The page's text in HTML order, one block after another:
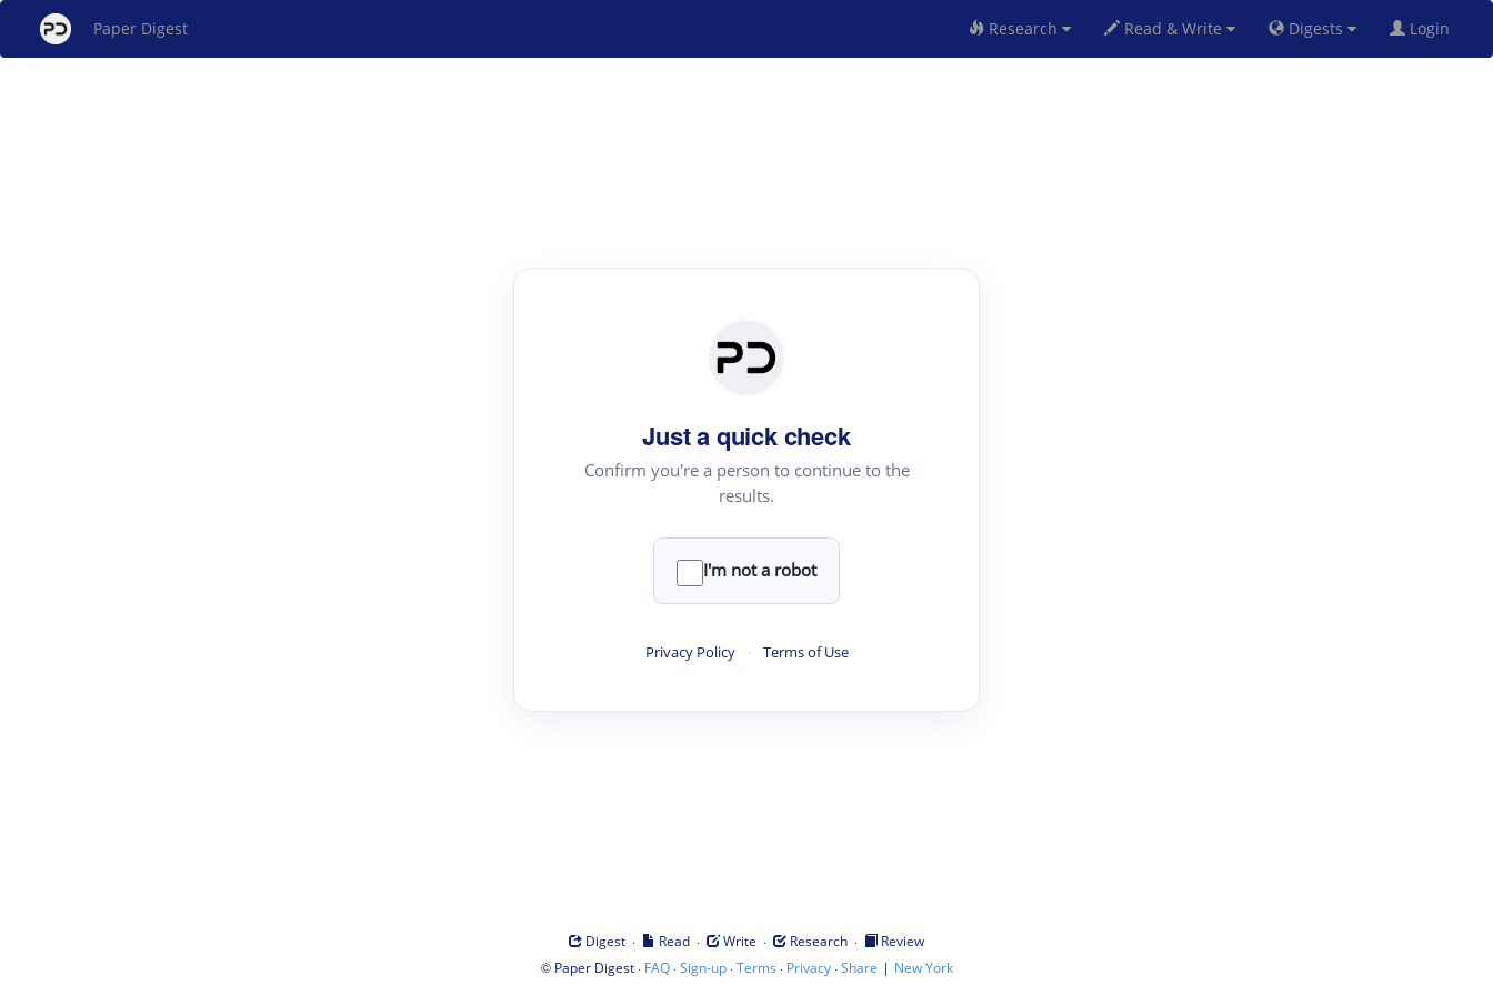
Paper Digest Research Read & Write Digests Login
Just a quick check
Confirm you're a person to continue to the
results.
I'm not a robot
Privacy Policy · Terms of Use
Digest · Read · Write · Research ·
Review
© Paper Digest· FAQ·Sign-up·Terms · Privacy·Share | New York